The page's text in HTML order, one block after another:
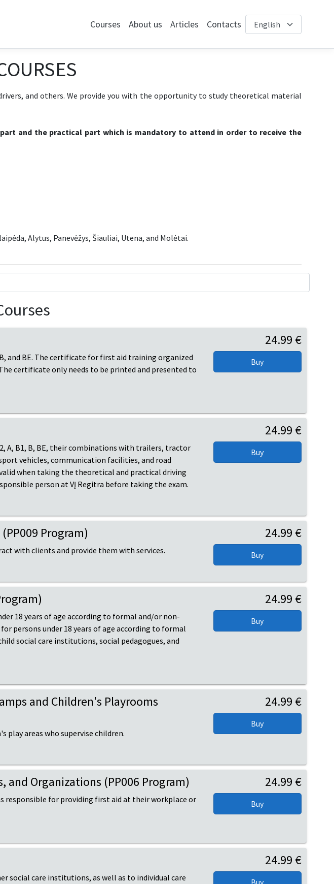
Courses About us Articles Contacts
and others. We provide you with the opportunity to study theoretical material
and the practical part which is mandatory to attend in order to receive the
Alytus, Panevėžys, Šiauliai, Utena, and Molėtai.
and BE. The certificate for first aid training organized
certificate only needs to be printed and presented to
24.99 €
A, B1, B, BE, their combinations with trailers, tractor
vehicles, communication facilities, and road
when taking the theoretical and practical driving
person at VĮ Regitra before taking the exam.
24.99 €
Program)
with clients and provide them with services.
24.99 €
18 years of age according to formal and/or non-
persons under 18 years of age according to formal
social care institutions, social pedagogues, and
24.99 €
and Children's Playrooms
play areas who supervise children.
24.99 €
Organizations (PP006 Program)
responsible for providing first aid at their workplace or
24.99 €
social care institutions, as well as to individual care
24.99 €